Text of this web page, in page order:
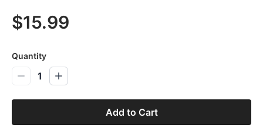
$15.99
Quantity
1
Add to Cart